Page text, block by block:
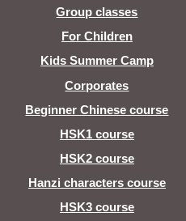
Group classes
For Children
Kids Summer Camp
Corporates
Beginner Chinese course
HSK1 course
HSK2 course
Hanzi characters course
HSK3 course